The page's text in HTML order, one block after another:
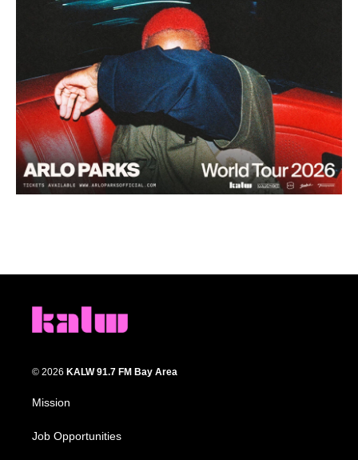
© 2026 KALW 91.7 FM Bay Area
Mission
Job Opportunities